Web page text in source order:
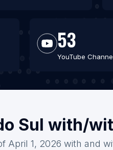
53
YouTube
Sul with/
April 1, 2026 with and